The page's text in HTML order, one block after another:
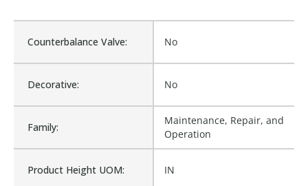
Counterbalance Valve: No
Decorative: No
Family:
Maintenance, Repair, and
Operation
Product Height UOM: IN